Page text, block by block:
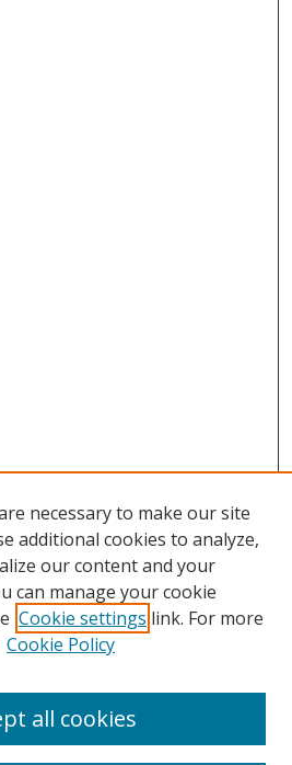
necessary to make our site
additional cookies to analyze,
our content and your
can manage your cookie
Cookie settings link. For more
Cookie Policy
all cookies